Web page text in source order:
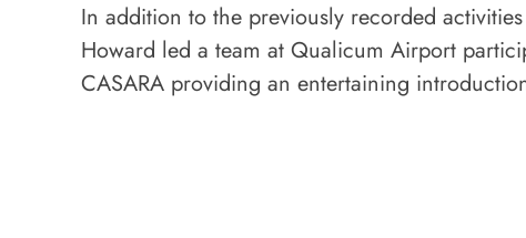
In addition to the previously recorded
Howard led a team at Qualicum Airport
CASARA providing an entertaining